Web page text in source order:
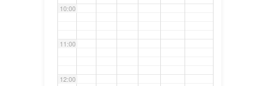
10:00
11:00
12:00